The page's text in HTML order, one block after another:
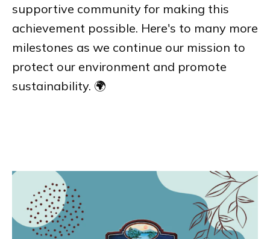
supportive community for making this
achievement possible. Here's to many more
milestones as we continue our mission to
protect our environment and promote
sustainability. 🌍